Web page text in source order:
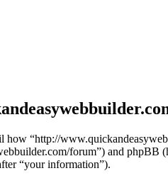
“http://
forum”) and phpBB
“your information”).